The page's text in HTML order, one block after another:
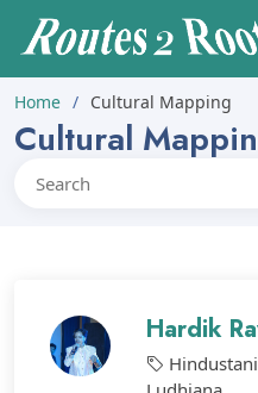
Home Cultural Mapping
Cultural
Hardik